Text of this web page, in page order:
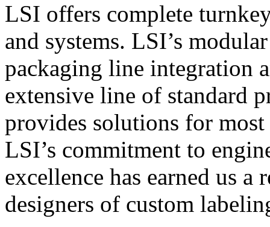
LSI offers complete
and systems. LSI’s
packaging line integration
extensive line of standard
provides solutions for
LSI’s commitment to
excellence has earned us
designers of custom